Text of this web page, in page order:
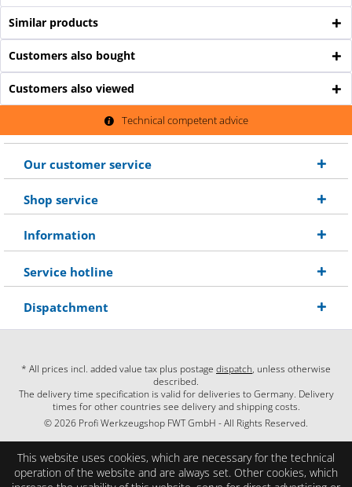
Similar products
Customers also bought
Customers also viewed
Technical competent advice
Our customer service
Shop service
Information
Service hotline
Dispatchment
* All prices incl. added value tax plus postage dispatch, unless otherwise
described.
The delivery time specification is valid for deliveries to Germany. Delivery
times for other countries see delivery and shipping costs.
© 2026 Profi Werkzeugshop FWT GmbH - All Rights Reserved.
This website uses cookies, which are necessary for the technical
operation of the website and are always set. Other cookies, which